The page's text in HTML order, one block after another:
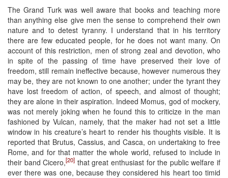
The Grand Turk was well aware that books and teaching more
than anything else give men the sense to comprehend their own
nature and to detest tyranny. I understand that in his territory
there are few educated people, for he does not want many. On
account of this restriction, men of strong zeal and devotion, who
in spite of the passing of time have preserved their love of
freedom, still remain ineffective because, however numerous they
may be, they are not known to one another; under the tyrant they
have lost freedom of action, of speech, and almost of thought;
they are alone in their aspiration. Indeed Momus, god of mockery,
was not merely joking when he found this to criticize in the man
fashioned by Vulcan, namely, that the maker had not set a little
window in his creature’s heart to render his thoughts visible. It is
reported that Brutus, Cassius, and Casca, on undertaking to free
Rome, and for that matter the whole world, refused to include in
their band Cicero,[20] that great enthusiast for the public welfare if
ever there was one, because they considered his heart too timid